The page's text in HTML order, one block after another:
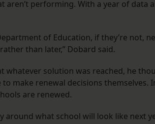
aren’t performing. With a year of data
of Education, if they’re not,
than later,” Dobard said.
whatever solution was reached, he
to make renewal decisions
are renewed.
around what school will look like next